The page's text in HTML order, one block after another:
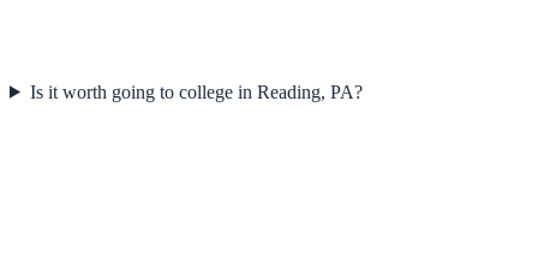
Is it worth going to college in Reading, PA?